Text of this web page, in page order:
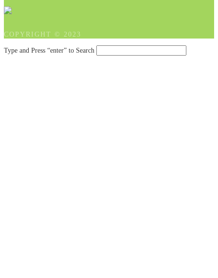
COPYRIGHT © 2023
Type and Press “enter” to Search